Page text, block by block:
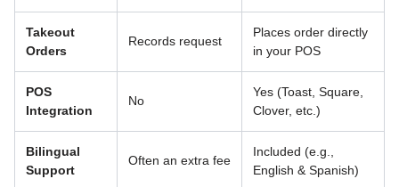
Takeout
Orders
Records request
Places order directly
in your POS
POS
Integration
No
Yes (Toast, Square,
Clover, etc.)
Bilingual
Support
Often an extra fee
Included (e.g.,
English & Spanish)